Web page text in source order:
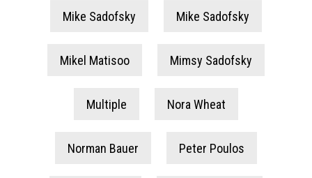
Mike Sadofsky Mike Sadofsky
Mikel Matisoo Mimsy Sadofsky
Multiple Nora Wheat
Norman Bauer Peter Poulos